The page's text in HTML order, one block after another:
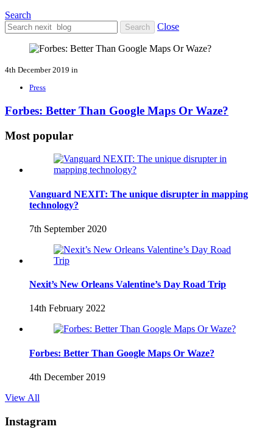
Search
Close
4th December 2019 in
Press
Forbes: Better Than Google Maps Or Waze?
Most popular
Vanguard NEXIT: The unique disrupter in mapping
technology?
7th September 2020
Nexit’s New Orleans Valentine’s Day Road Trip
14th February 2022
Forbes: Better Than Google Maps Or Waze?
4th December 2019
View All
Instagram